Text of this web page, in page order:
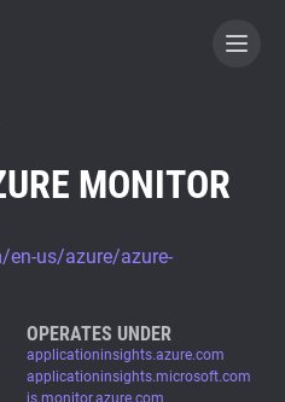
MONITOR
us/azure/azure-
OPERATES UNDER
applicationinsights.azure.com
applicationinsights.microsoft.com
js.monitor.azure.com